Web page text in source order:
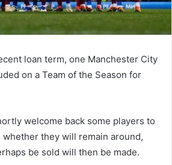
loan term, one Manchester City
on a Team of the Season for
welcome back some players to
they will remain around,
be sold will then be made.